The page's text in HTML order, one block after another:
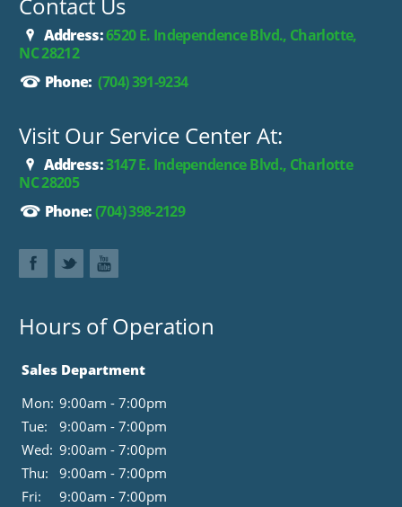
Contact Us
Address:6520 E. Independence Blvd., Charlotte,
NC 28212
Phone: (704) 391-9234
Visit Our Service Center At:
Address:3147 E. Independence Blvd., Charlotte
NC 28205
Phone:(704) 398-2129
Hours of Operation
Sales Department
Mon: 9:00am - 7:00pm
Tue:
9:00am - 7:00pm
Wed: 9:00am - 7:00pm
Thu:
9:00am - 7:00pm
Fri:
9:00am - 7:00pm